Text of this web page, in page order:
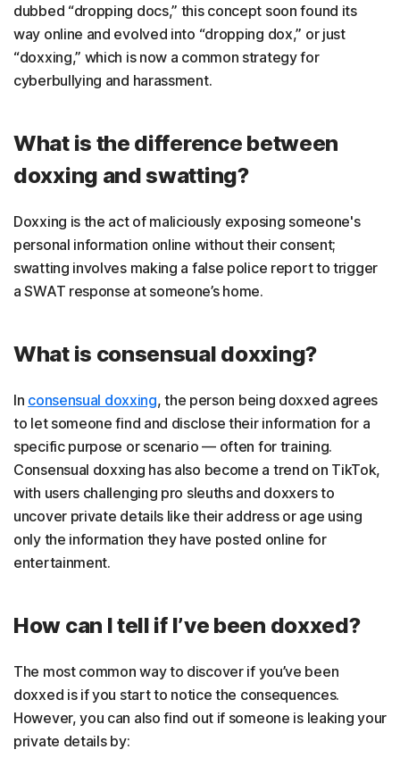
dubbed “dropping docs,” this concept soon found its
way online and evolved into “dropping dox,” or just
“doxxing,” which is now a common strategy for
cyberbullying and harassment.
What is the difference between
doxxing and swatting?
Doxxing is the act of maliciously exposing someone's
personal information online without their consent;
swatting involves making a false police report to trigger
a SWAT response at someone’s home.
What is consensual doxxing?
In consensual doxxing, the person being doxxed agrees
to let someone find and disclose their information for a
specific purpose or scenario — often for training.
Consensual doxxing has also become a trend on TikTok,
with users challenging pro sleuths and doxxers to
uncover private details like their address or age using
only the information they have posted online for
entertainment.
How can I tell if I’ve been doxxed?
The most common way to discover if you’ve been
doxxed is if you start to notice the consequences.
However, you can also find out if someone is leaking your
private details by: